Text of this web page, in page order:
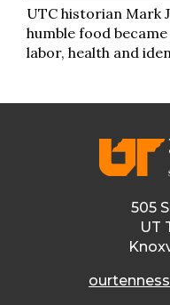
UTC historian Mark
humble food
labor, health and
505
UT